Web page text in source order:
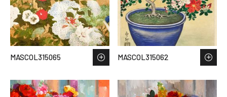
MASCOL315065 MASCOL315062